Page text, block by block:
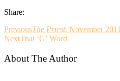
Share:
PreviousThe Priest, November 2011
NextThat ‘G’ Word
About The Author